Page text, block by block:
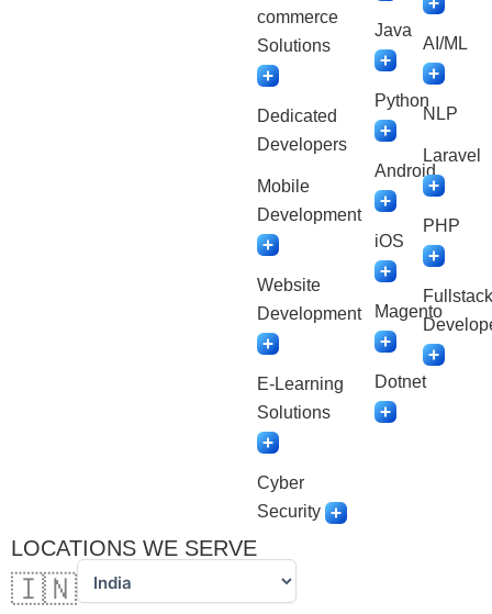
commerce
Solutions
Dedicated
Developers
Mobile
Development
Website
Development
E-Learning
Solutions
Cyber
Security
Java
Python
Android
iOS
Magento
Dotnet
AI/ML
NLP
Laravel
PHP
Fullstack
LOCATIONS WE SERVE
🇮🇳